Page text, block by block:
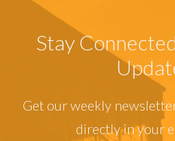
Stay
Get our weekly
directly in your